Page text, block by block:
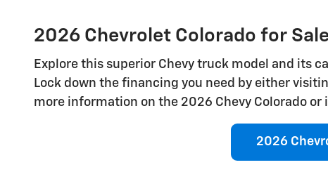
2026 Chevrolet Colorado for
Explore this superior Chevy truck model and its
Lock down the financing you need by either
more information on the 2026 Chevy Colorado
2026